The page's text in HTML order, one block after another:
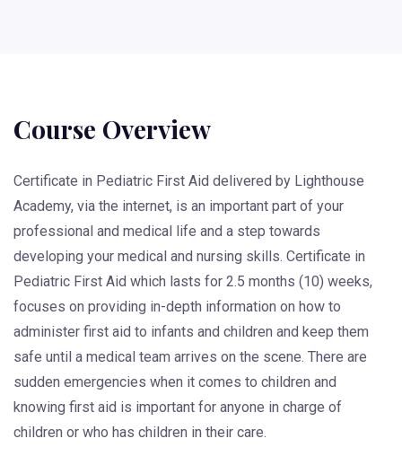
Course Overview
Certificate in Pediatric First Aid delivered by Lighthouse
Academy, via the internet, is an important part of your
professional and medical life and a step towards
developing your medical and nursing skills. Certificate in
Pediatric First Aid which lasts for 2.5 months (10) weeks,
focuses on providing in-depth information on how to
administer first aid to infants and children and keep them
safe until a medical team arrives on the scene. There are
sudden emergencies when it comes to children and
knowing first aid is important for anyone in charge of
children or who has children in their care.